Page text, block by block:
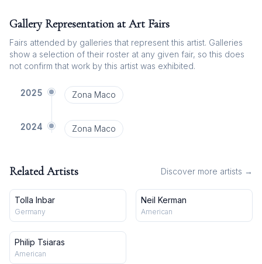
Gallery Representation at Art Fairs
Fairs attended by galleries that represent this artist. Galleries
show a selection of their roster at any given fair, so this does
not confirm that work by this artist was exhibited.
2025 Zona Maco
2024 Zona Maco
Related Artists Discover more artists →
Tolla Inbar
Germany
Neil Kerman
American
Philip Tsiaras
American